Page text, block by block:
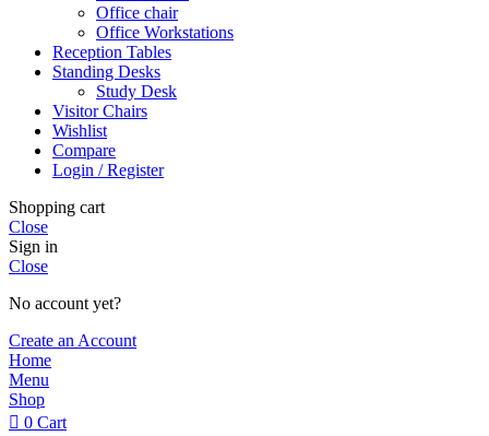
Office chair
Office Workstations
Reception Tables
Standing Desks
Study Desk
Visitor Chairs
Wishlist
Compare
Login / Register
Shopping cart
Close
Sign in
Close
No account yet?
Create an Account
Home
Menu
Shop
0 Cart